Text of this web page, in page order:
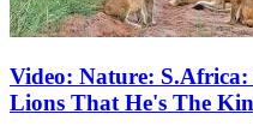
Video: Nature: S.Africa:
Lions That He's The